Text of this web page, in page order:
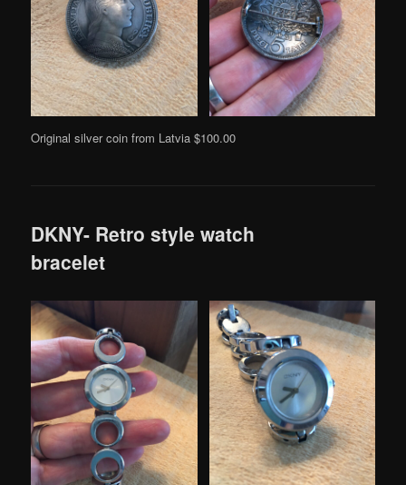
Original silver coin from Latvia $100.00
DKNY- Retro style watch
bracelet